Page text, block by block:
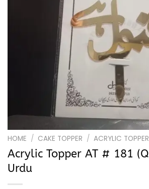
HOME / CAKE TOPPER / ACRYLIC TOPPER
Acrylic Topper AT # 181
Urdu